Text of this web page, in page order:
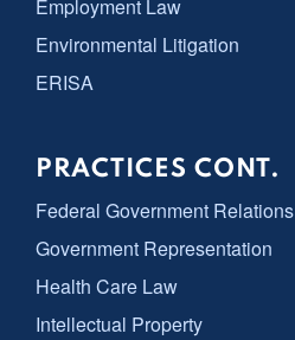
Employment Law
Environmental Litigation
ERISA
PRACTICES CONT.
Federal Government Relations
Government Representation
Health Care Law
Intellectual Property